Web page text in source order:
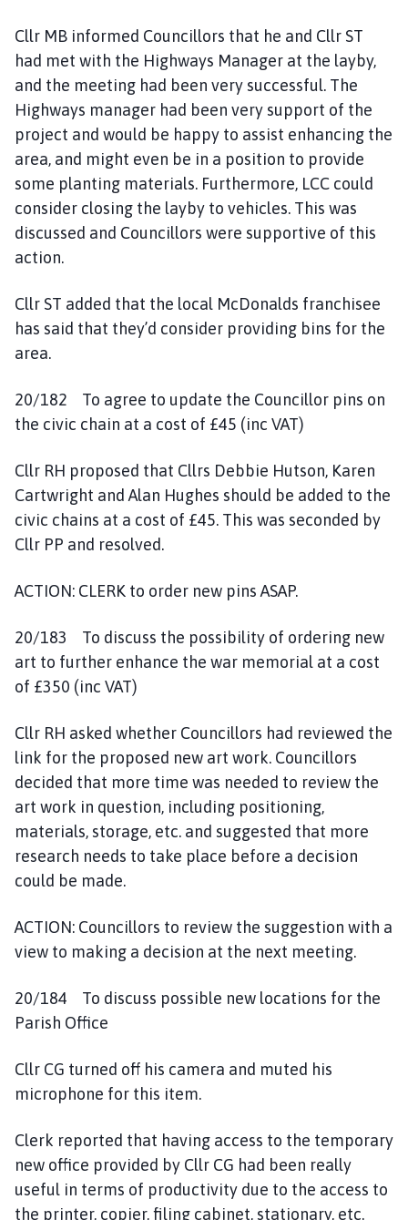
Cllr MB informed Councillors that he and Cllr ST
had met with the Highways Manager at the layby,
and the meeting had been very successful. The
Highways manager had been very support of the
project and would be happy to assist enhancing the
area, and might even be in a position to provide
some planting materials. Furthermore, LCC could
consider closing the layby to vehicles. This was
discussed and Councillors were supportive of this
action.
Cllr ST added that the local McDonalds franchisee
has said that they’d consider providing bins for the
area.
20/182 To agree to update the Councillor pins on
the civic chain at a cost of £45 (inc VAT)
Cllr RH proposed that Cllrs Debbie Hutson, Karen
Cartwright and Alan Hughes should be added to the
civic chains at a cost of £45. This was seconded by
Cllr PP and resolved.
ACTION: CLERK to order new pins ASAP.
20/183 To discuss the possibility of ordering new
art to further enhance the war memorial at a cost
of £350 (inc VAT)
Cllr RH asked whether Councillors had reviewed the
link for the proposed new art work. Councillors
decided that more time was needed to review the
art work in question, including positioning,
materials, storage, etc. and suggested that more
research needs to take place before a decision
could be made.
ACTION: Councillors to review the suggestion with a
view to making a decision at the next meeting.
20/184 To discuss possible new locations for the
Parish Office
Cllr CG turned off his camera and muted his
microphone for this item.
Clerk reported that having access to the temporary
new office provided by Cllr CG had been really
useful in terms of productivity due to the access to
the printer, copier, filing cabinet, stationary, etc.